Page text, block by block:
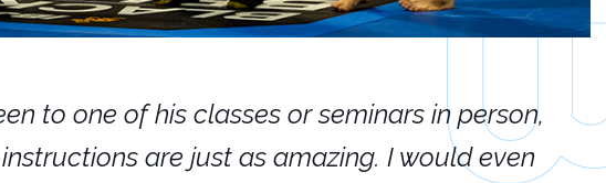
to one of his classes or seminars in person,
are just as amazing. I would even
If